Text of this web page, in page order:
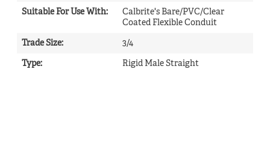
Suitable For Use With:
Calbrite's Bare/PVC/Clear
Coated Flexible Conduit
Trade Size: 3/4
Type: Rigid Male Straight